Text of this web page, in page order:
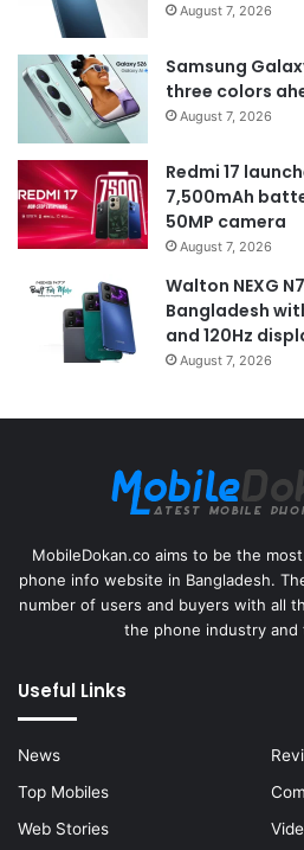
August 7, 2026
Samsung
three colors
August 7, 2026
Redmi 17
7,500mAh
50MP camera
August 7, 2026
Walton NEXG
Bangladesh
and 120Hz
August 7, 2026
MobileDokan.co aims to be the
phone info website in Bangladesh.
number of users and buyers with all
the phone industry and
Useful Links
News
Top Mobiles
Web Stories